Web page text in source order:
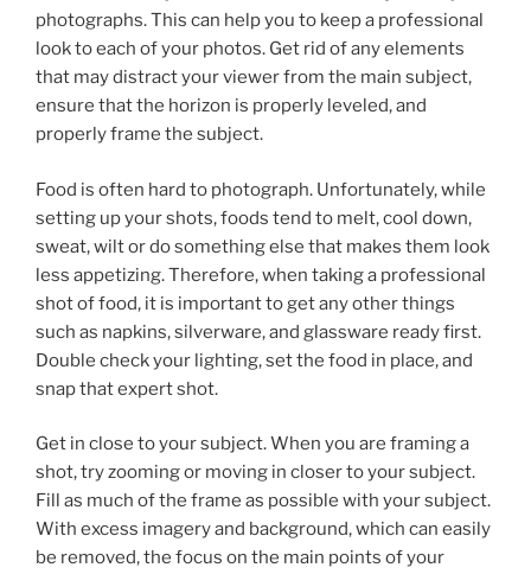
photographs. This can help you to keep a professional
look to each of your photos. Get rid of any elements
that may distract your viewer from the main subject,
ensure that the horizon is properly leveled, and
properly frame the subject.
Food is often hard to photograph. Unfortunately, while
setting up your shots, foods tend to melt, cool down,
sweat, wilt or do something else that makes them look
less appetizing. Therefore, when taking a professional
shot of food, it is important to get any other things
such as napkins, silverware, and glassware ready first.
Double check your lighting, set the food in place, and
snap that expert shot.
Get in close to your subject. When you are framing a
shot, try zooming or moving in closer to your subject.
Fill as much of the frame as possible with your subject.
With excess imagery and background, which can easily
be removed, the focus on the main points of your